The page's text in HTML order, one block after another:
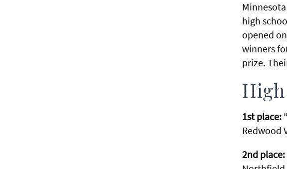
high
opened
winners
prize.
1st place:
Redwood
2nd place: